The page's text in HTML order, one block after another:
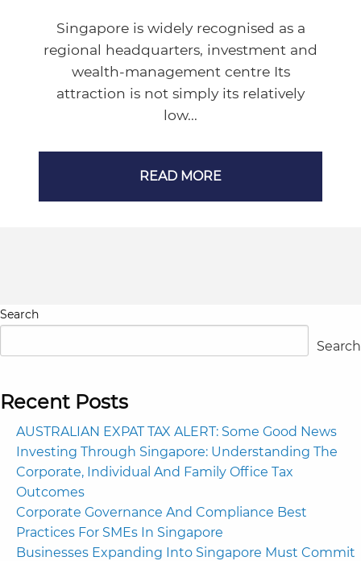
Singapore is widely recognised as a
regional headquarters, investment and
wealth-management centre Its
attraction is not simply its relatively
low...
READ MORE
Search
Search
Recent Posts
AUSTRALIAN EXPAT TAX ALERT: Some Good News
Investing Through Singapore: Understanding The
Corporate, Individual And Family Office Tax
Outcomes
Corporate Governance And Compliance Best
Practices For SMEs In Singapore
Businesses Expanding Into Singapore Must Commit